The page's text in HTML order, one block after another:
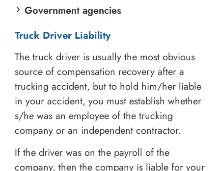
Government agencies
Truck Driver Liability
The truck driver is usually the most obvious
source of compensation recovery after a
trucking accident, but to hold him/her liable
in your accident, you must establish whether
s/he was an employee of the trucking
company or an independent contractor.
If the driver was on the payroll of the
company, then the company is liable for your